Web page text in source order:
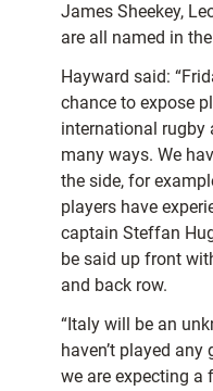
James Sheekey,
are all named in
Hayward said:
chance to expose
international rugby
many ways. We
the side, for
players have
captain Steffan
be said up front
and back row.
“Italy will be an
haven’t played
we are expecting a